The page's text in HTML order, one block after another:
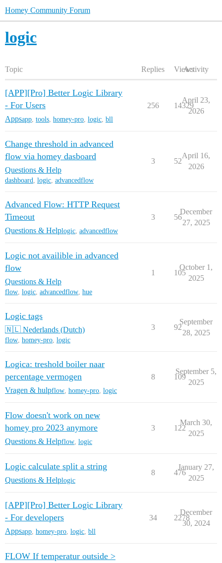
Homey Community Forum
logic
Topic Replies ViewsActivity
[APP][Pro] Better Logic Library
- For Users
Appsapp tools homey-pro logic bll
256 14329
April 23,
2026
Change threshold in advanced
flow via homey dasboard
Questions & Help
dashboard, logic, advancedflow
3 52
April 16,
2026
Advanced Flow: HTTP Request
Timeout
Questions & Helplogic advancedflow
3 56
December
27, 2025
Logic not availible in advanced
flow
Questions & Help
flow, logic, advancedflow, hue
1 105
October 1,
2025
Logic tags
🇳🇱 Nederlands (Dutch)
flow, homey-pro, logic
3 92
September
28, 2025
Logica: treshold boiler naar
percentage vermogen
Vragen & hulpflow homey-pro logic
8 109
September 5,
2025
Flow doesn't work on new
homey pro 2023 anymore
Questions & Helpflow logic
3 122
March 30,
2025
Logic calculate split a string
Questions & Helplogic
8 476
January 27,
2025
[APP][Pro] Better Logic Library
- For developers
Appsapp homey-pro logic bll
34 2278
December
30, 2024
FLOW If temperatur outside >